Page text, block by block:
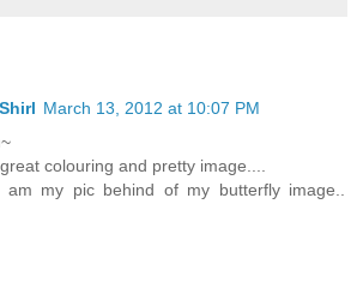
March 13, 2012 at 10:07 PM
colouring and pretty image....
my pic behind of my butterfly image..